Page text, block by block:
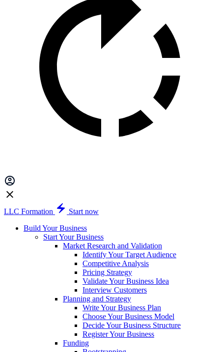
LLC Formation
Start now
Build Your Business
Start Your Business
Market Research and Validation
Identify Your Target Audience
Competitive Analysis
Pricing Strategy
Validate Your Business Idea
Interview Customers
Planning and Strategy
Write Your Business Plan
Choose Your Business Model
Decide Your Business Structure
Register Your Business
Funding